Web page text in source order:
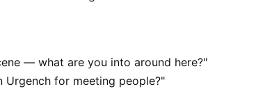
— what are you into around here?"
for meeting people?"